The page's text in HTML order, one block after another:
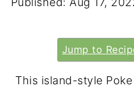
Jump to
This island-style